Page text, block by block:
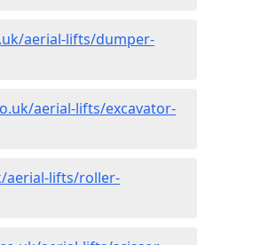
aerial-lifts/dumper-
aerial-lifts/excavator-
aerial-lifts/roller-